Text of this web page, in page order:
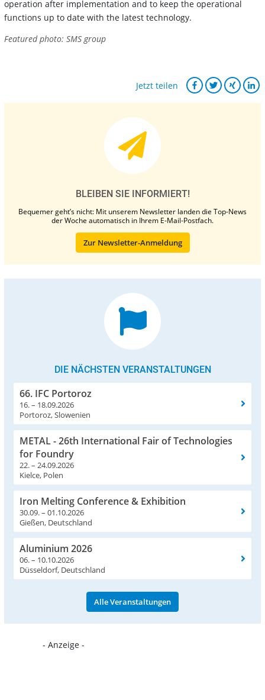
operation after implementation and to keep the operational
functions up to date with the latest technology.
Featured photo: SMS group
Jetzt teilen
BLEIBEN SIE INFORMIERT!
Bequemer geht’s nicht: Mit unserem Newsletter landen die Top-News
der Woche automatisch in Ihrem E-Mail-Postfach.
Zur Newsletter-Anmeldung
DIE NÄCHSTEN VERANSTALTUNGEN
66. IFC Portoroz
16. – 18.09.2026
Portoroz, Slowenien
METAL - 26th International Fair of Technologies
for Foundry
22. – 24.09.2026
Kielce, Polen
Iron Melting Conference & Exhibition
30.09. – 01.10.2026
Gießen, Deutschland
Aluminium 2026
06. – 10.10.2026
Düsseldorf, Deutschland
Alle Veranstaltungen
- Anzeige -